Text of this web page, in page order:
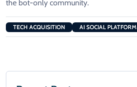
the bot-only community.
TECH ACQUISITION AI SOCIAL PLATFORM